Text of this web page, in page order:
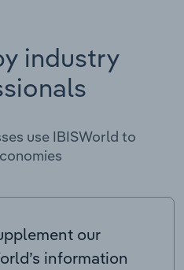
industry
use IBISWorld to
our
information